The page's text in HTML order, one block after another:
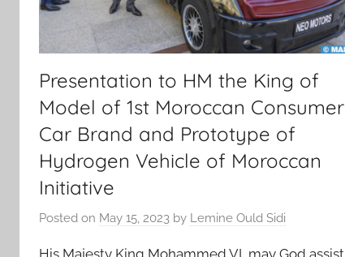
Presentation to HM the King of
Model of 1st Moroccan Consumer
Car Brand and Prototype of
Hydrogen Vehicle of Moroccan
Initiative
Posted on May 15, 2023 by Lemine Ould Sidi
His Majesty King Mohammed VI, may God assist